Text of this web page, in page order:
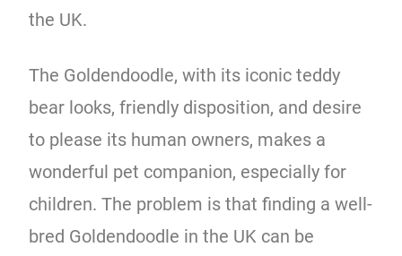
the UK.
The Goldendoodle, with its iconic teddy
bear looks, friendly disposition, and desire
to please its human owners, makes a
wonderful pet companion, especially for
children. The problem is that finding a well-
bred Goldendoodle in the UK can be